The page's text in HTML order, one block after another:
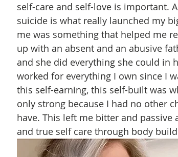
self-care and self-love is important.
suicide is what really launched my
me was something that helped me
up with an absent and an abusive
and she did everything she could in
worked for everything I own since I
this self-earning, this self-built was
only strong because I had no other
have. This left me bitter and
and true self care through body